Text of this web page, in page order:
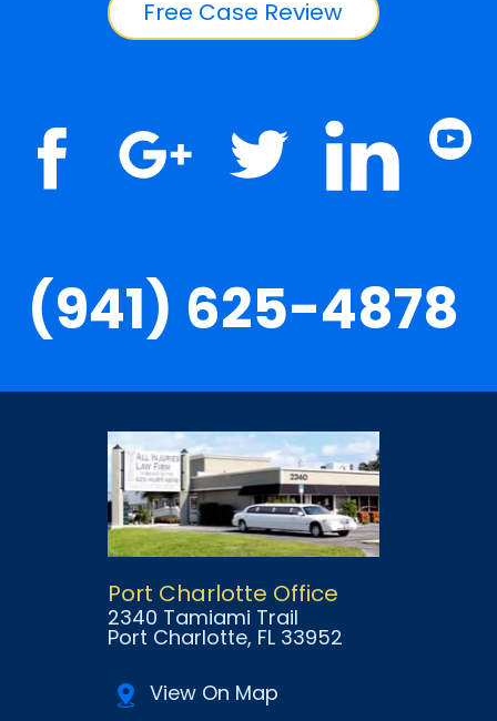
Free Case Review
(941) 625-4878
Port Charlotte Office
2340 Tamiami Trail
Port Charlotte, FL 33952
View On Map